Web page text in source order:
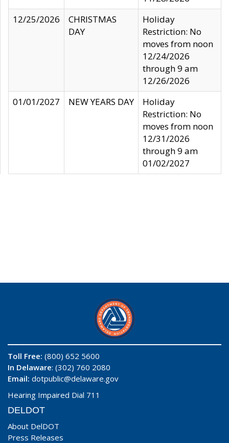
12/25/2026
CHRISTMAS
DAY
Holiday
Restriction: No
moves from noon
12/24/2026
through 9 am
12/26/2026
01/01/2027
NEW YEARS DAY
Holiday
Restriction: No
moves from noon
12/31/2026
through 9 am
01/02/2027
Toll Free: (800) 652 5600
In Delaware: (302) 760 2080
Email: dotpublic@delaware.gov
Hearing Impaired Dial 711
DELDOT
About DelDOT
Press Releases